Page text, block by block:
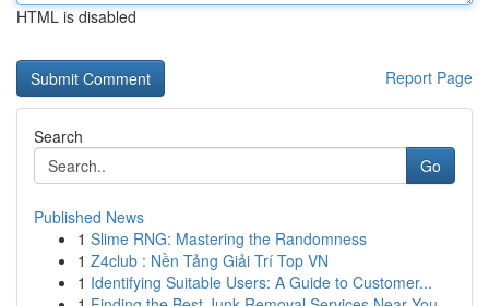
HTML is disabled
Report Page
Search
Go
Published News
1 Slime RNG: Mastering the Randomness
1 Z4club : Nền Tảng Giải Trí Top VN
1 Identifying Suitable Users: A Guide to Customer...